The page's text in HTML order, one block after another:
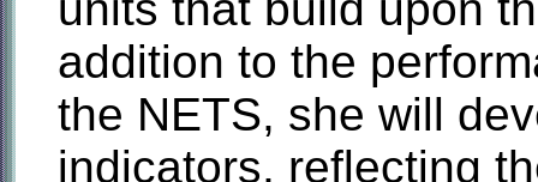
addition to the
the NETS, she will
indicators, reflecting